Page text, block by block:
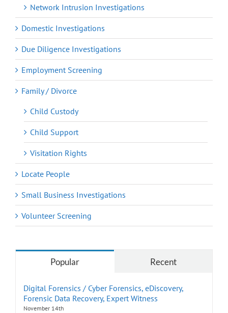
Network Intrusion Investigations
Domestic Investigations
Due Diligence Investigations
Employment Screening
Family / Divorce
Child Custody
Child Support
Visitation Rights
Locate People
Small Business Investigations
Volunteer Screening
Popular Recent
Digital Forensics / Cyber Forensics, eDiscovery,
Forensic Data Recovery, Expert Witness
November 14th